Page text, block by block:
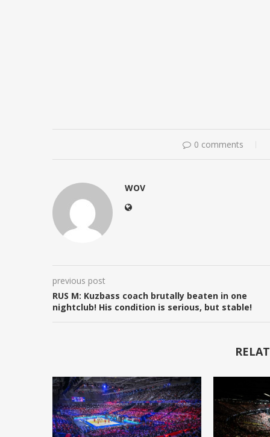
0 comments
WOV
previous post
RUS M: Kuzbass coach brutally beaten in one
nightclub! His condition is serious, but stable!